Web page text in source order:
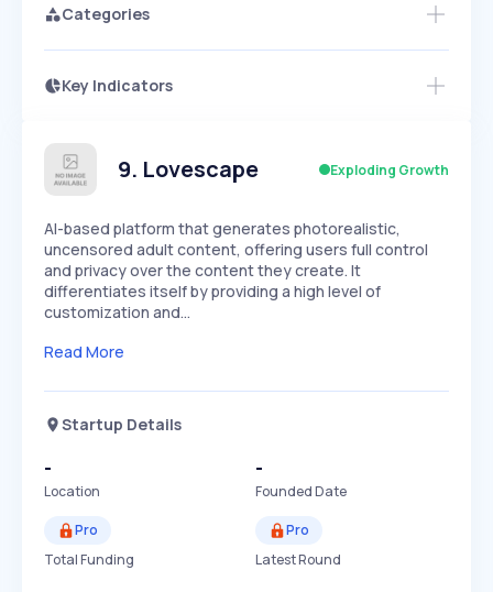
Categories
Key Indicators
Speed
SLOW EXPONENTIAL
Seasonality
Access this startup profile and ~5,000
9. Lovescape Exploding Growth
AI-based platform that generates photorealistic,
uncensored adult content, offering users full control
and privacy over the content they create. It
differentiates itself by providing a high level of
customization and…
Read More
Startup Details
-
Location
-
Founded Date
Pro
Total Funding
Pro
Latest Round